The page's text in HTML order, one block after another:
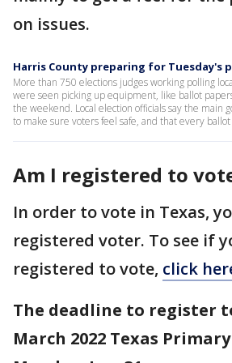
on issues.
Harris County preparing for Tuesday's
More than 750 elections judges working polling
were seen picking up equipment, like ballot
the weekend. Local election officials say the main
to make sure voters feel safe, and that every ballot
Am I registered to
In order to vote in Texas,
registered voter. To see if
registered to vote, click
The deadline to register
March 2022 Texas